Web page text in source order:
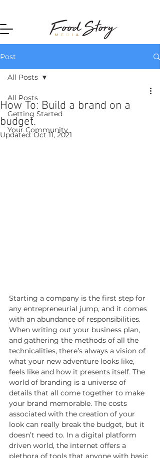
Post
All Posts
Getting Started
Your Community
All Posts
How To: Build a brand on a
budget.
Updated:Oct 11, 2021
Starting a company is the first step for
any entrepreneurial jump, and it comes
with an abundance of responsibilities.
When writing out your business plan,
and gathering the methods of all the
technicalities, there’s always a vision of
what your new adventure looks like,
feels like and how it presents itself. The
world of branding is a universe of
details that all come together to make
your brand memorable. The costs
associated with the creation of your
look can really break the budget, but it
doesn’t need to. In a digital platform
driven world, the internet offers a
plethora of tools that anyone with basic